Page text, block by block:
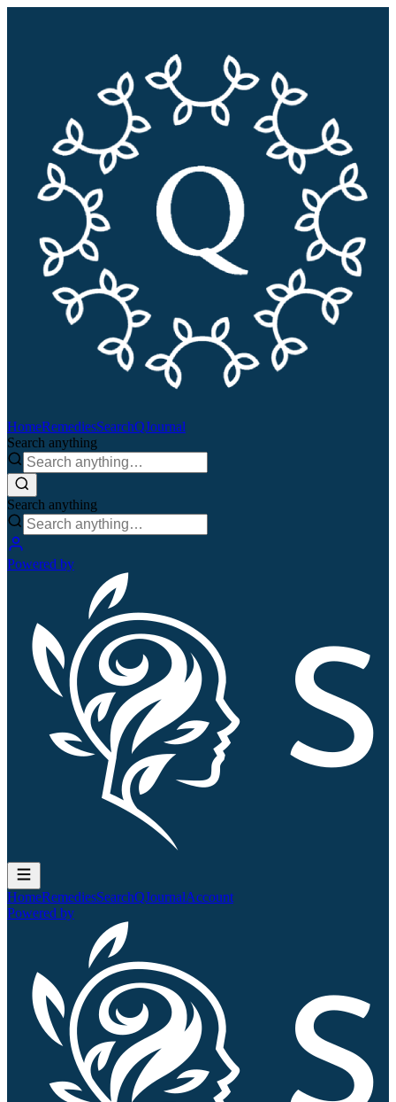
HomeRemediesSearchQJournal
Search anything
Search anything
Powered by
HomeRemediesSearchQJournalAccount
Powered by